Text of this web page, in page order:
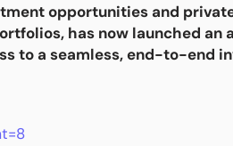
opportunities and
has now launched an
to a seamless, end-to-end